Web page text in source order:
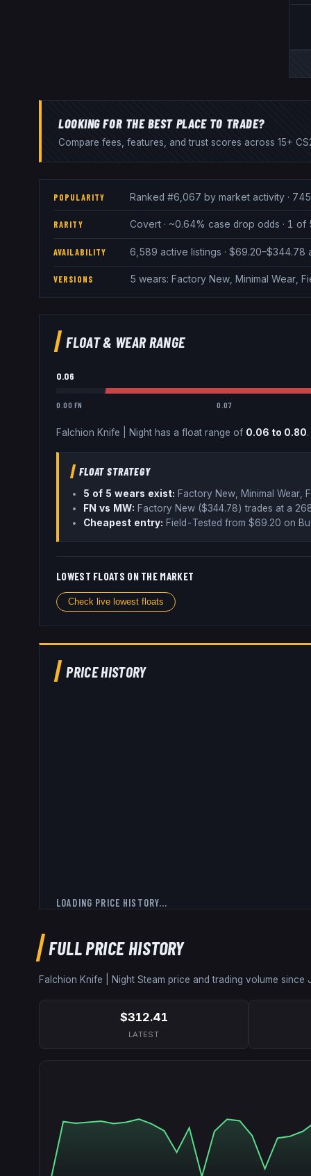
LOOKING FOR THE BEST PLACE TO TRADE?
Compare fees, features, and trust scores across 15+
POPULARITY Ranked #6,067 by market activity ·
RARITY Covert · ~0.64% case drop odds · 1
AVAILABILITY 6,589 active listings · $69.20–$344.78
VERSIONS 5 wears: Factory New, Minimal Wear,
FLOAT & WEAR RANGE
0.06
0.00 FN 0.07
Falchion Knife Night has a float range of 0.06 to 0.80.
FLOAT STRATEGY
5 of 5 wears exist: Factory New, Minimal Wear,
FN vs MW: Factory New ($344.78) trades at a
Cheapest entry: Field-Tested from $69.20 on
LOWEST FLOATS ON THE MARKET
Check live lowest floats
PRICE HISTORY
LOADING PRICE HISTORY...
FULL PRICE HISTORY
Falchion Knife | Night Steam price and trading volume since
$312.41
LATEST